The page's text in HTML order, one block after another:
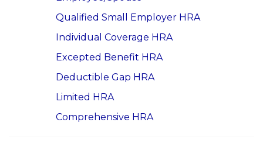
Qualified Small Employer HRA
Individual Coverage HRA
Excepted Benefit HRA
Deductible Gap HRA
Limited HRA
Comprehensive HRA